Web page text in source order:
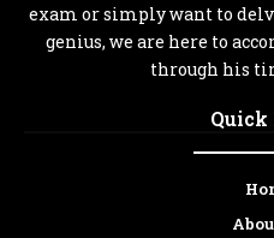
exam or simply want to
genius, we are here to
through his